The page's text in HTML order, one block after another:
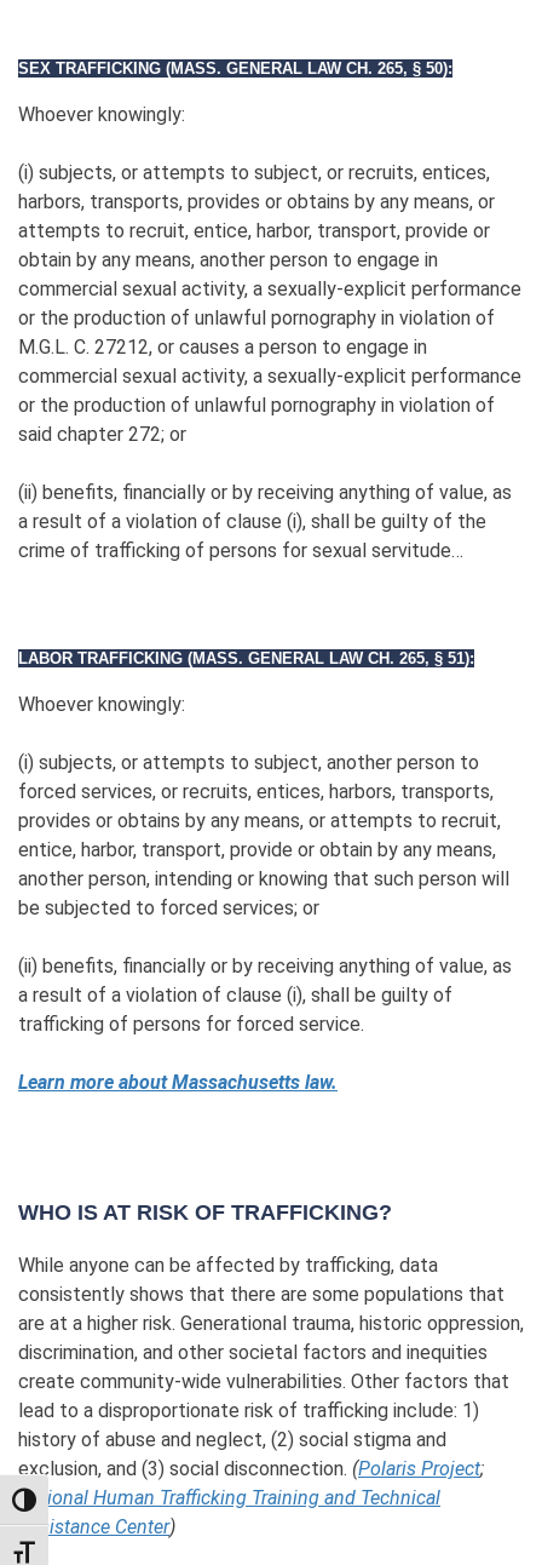
TOGGLE HIGH CONTRAST
TOGGLE FONT SIZE
SEX TRAFFICKING (MASS. GENERAL LAW CH. 265, § 50):
Whoever knowingly:
(i) subjects, or attempts to subject, or recruits, entices,
harbors, transports, provides or obtains by any means, or
attempts to recruit, entice, harbor, transport, provide or
obtain by any means, another person to engage in
commercial sexual activity, a sexually-explicit performance
or the production of unlawful pornography in violation of
M.G.L. C. 27212, or causes a person to engage in
commercial sexual activity, a sexually-explicit performance
or the production of unlawful pornography in violation of
said chapter 272; or
(ii) benefits, financially or by receiving anything of value, as
a result of a violation of clause (i), shall be guilty of the
crime of trafficking of persons for sexual servitude…
LABOR TRAFFICKING (MASS. GENERAL LAW CH. 265, § 51):
Whoever knowingly:
(i) subjects, or attempts to subject, another person to
forced services, or recruits, entices, harbors, transports,
provides or obtains by any means, or attempts to recruit,
entice, harbor, transport, provide or obtain by any means,
another person, intending or knowing that such person will
be subjected to forced services; or
(ii) benefits, financially or by receiving anything of value, as
a result of a violation of clause (i), shall be guilty of
trafficking of persons for forced service.
Learn more about Massachusetts law.
WHO IS AT RISK OF TRAFFICKING?
While anyone can be affected by trafficking, data
consistently shows that there are some populations that
are at a higher risk. Generational trauma, historic oppression,
discrimination, and other societal factors and inequities
create community-wide vulnerabilities. Other factors that
lead to a disproportionate risk of trafficking include: 1)
history of abuse and neglect, (2) social stigma and
exclusion, and (3) social disconnection. (Polaris Project;
National Human Trafficking Training and Technical
Assistance Center)